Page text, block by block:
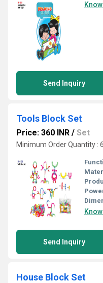
Send Inquiry
Tools Block Set
Price: 360 INR / Set
Minimum Order Quantity :
Send Inquiry
House Block Set